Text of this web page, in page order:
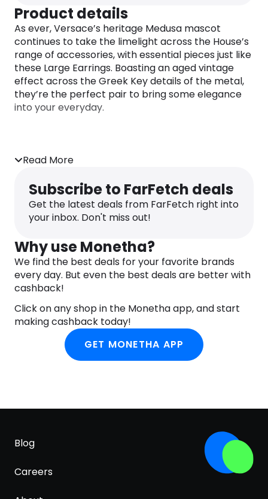
Product details
As ever, Versace’s heritage Medusa mascot
continues to take the limelight across the House’s
range of accessories, with essential pieces just like
these Large Earrings. Boasting an aged vintage
effect across the Greek Key details of the metal,
they’re the perfect pair to bring some elegance
into your everyday.
Read More
Subscribe to FarFetch deals
Get the latest deals from FarFetch right into
your inbox. Don't miss out!
Why use Monetha?
We find the best deals for your favorite brands
every day. But even the best deals are better with
cashback!
Click on any shop in the Monetha app, and start
making cashback today!
GET MONETHA APP
Blog
Careers